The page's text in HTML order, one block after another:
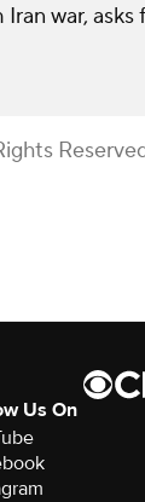
war, asks
Us On